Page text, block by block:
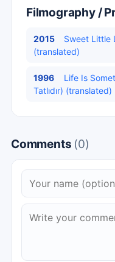
Filmography /
2015
Sweet Little
(translated)
1996
Life Is
Tatlıdır) (translated)
Comments (0)